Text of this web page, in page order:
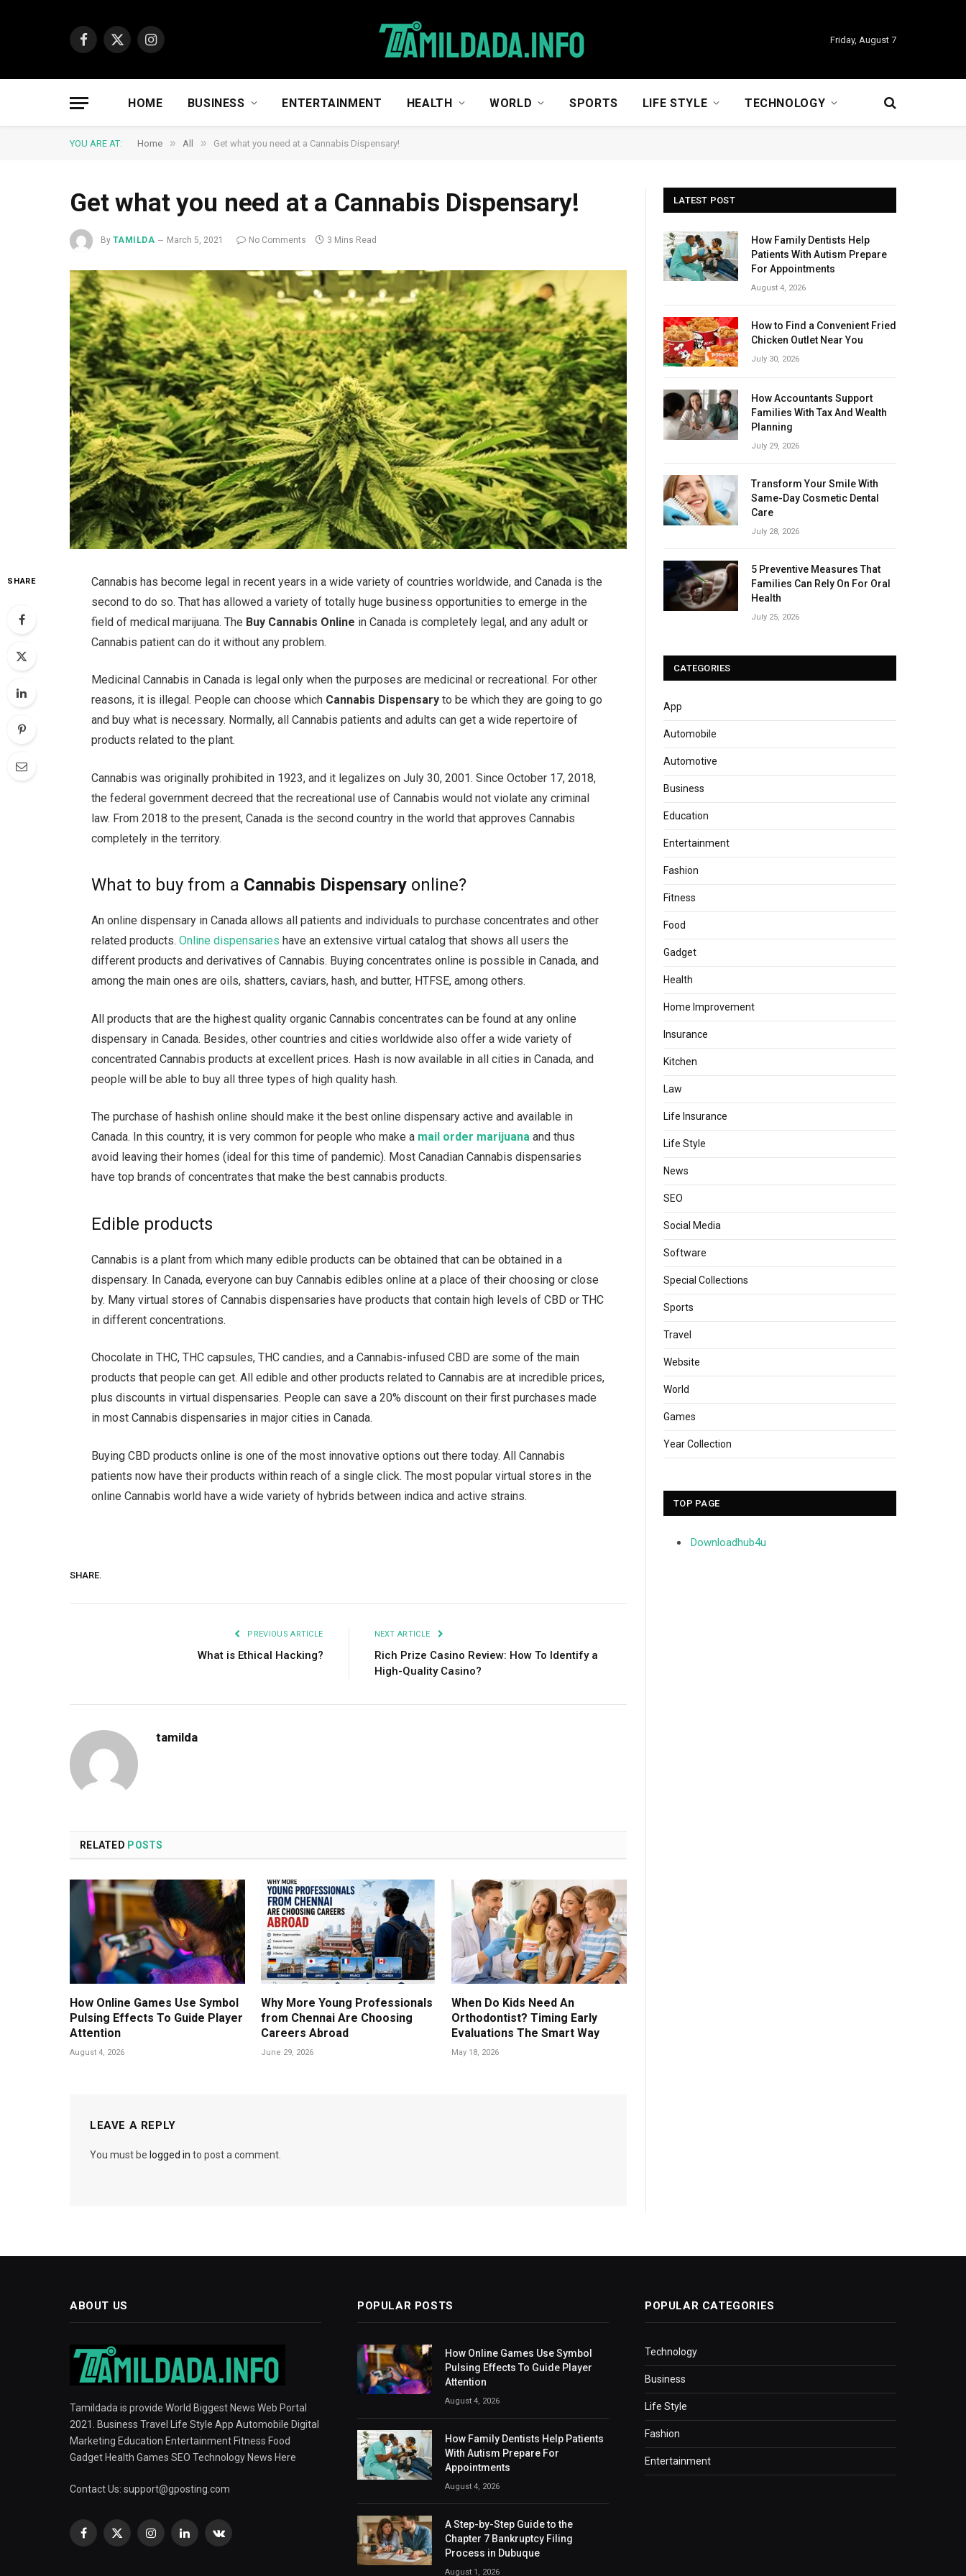
Facebook
X
Instagram
Friday, August 7
HOME BUSINESS ENTERTAINMENT HEALTH WORLD SPORTS LIFE STYLE TECHNOLOGY
YOU ARE AT: Home » All » Get what you need at a Cannabis Dispensary!
Get what you need at a Cannabis Dispensary!
By TAMILDA March 5, 2021 No Comments 3 Mins Read
SHARE
Cannabis has become legal in recent years in a wide variety of countries worldwide, and Canada is the
second to do so. That has allowed a variety of totally huge business opportunities to emerge in the
field of medical marijuana. The Buy Cannabis Online in Canada is completely legal, and any adult or
Cannabis patient can do it without any problem.
Medicinal Cannabis in Canada is legal only when the purposes are medicinal or recreational. For other
reasons, it is illegal. People can choose which Cannabis Dispensary to be which they are going to go
and buy what is necessary. Normally, all Cannabis patients and adults can get a wide repertoire of
products related to the plant.
Cannabis was originally prohibited in 1923, and it legalizes on July 30, 2001. Since October 17, 2018,
the federal government decreed that the recreational use of Cannabis would not violate any criminal
law. From 2018 to the present, Canada is the second country in the world that approves Cannabis
completely in the territory.
What to buy from a Cannabis Dispensary online?
An online dispensary in Canada allows all patients and individuals to purchase concentrates and other
related products.Online dispensaries have an extensive virtual catalog that shows all users the
different products and derivatives of Cannabis. Buying concentrates online is possible in Canada, and
among the main ones are oils, shatters, caviars, hash, and butter, HTFSE, among others.
All products that are the highest quality organic Cannabis concentrates can be found at any online
dispensary in Canada. Besides, other countries and cities worldwide also offer a wide variety of
concentrated Cannabis products at excellent prices. Hash is now available in all cities in Canada, and
people will be able to buy all three types of high quality hash.
The purchase of hashish online should make it the best online dispensary active and available in
Canada. In this country, it is very common for people who make a mail order marijuana and thus
avoid leaving their homes (ideal for this time of pandemic). Most Canadian Cannabis dispensaries
have top brands of concentrates that make the best cannabis products.
Edible products
Cannabis is a plant from which many edible products can be obtained that can be obtained in a
dispensary. In Canada, everyone can buy Cannabis edibles online at a place of their choosing or close
by. Many virtual stores of Cannabis dispensaries have products that contain high levels of CBD or THC
in different concentrations.
Chocolate in THC, THC capsules, THC candies, and a Cannabis-infused CBD are some of the main
products that people can get. All edible and other products related to Cannabis are at incredible prices,
plus discounts in virtual dispensaries. People can save a 20% discount on their first purchases made
in most Cannabis dispensaries in major cities in Canada.
Buying CBD products online is one of the most innovative options out there today. All Cannabis
patients now have their products within reach of a single click. The most popular virtual stores in the
online Cannabis world have a wide variety of hybrids between indica and active strains.
SHARE.
PREVIOUS ARTICLE
What is Ethical Hacking?
NEXT ARTICLE
Rich Prize Сasino Review: How To Identify a
High-Quality Casino?
tamilda
RELATED POSTS
How Online Games Use Symbol
Pulsing Effects To Guide Player
Attention
August 4, 2026
Why More Young Professionals
from Chennai Are Choosing
Careers Abroad
June 29, 2026
When Do Kids Need An
Orthodontist? Timing Early
Evaluations The Smart Way
May 18, 2026
LEAVE A REPLY
You must be logged in to post a comment.
LATEST POST
How Family Dentists Help
Patients With Autism Prepare
For Appointments
August 4, 2026
How to Find a Convenient Fried
Chicken Outlet Near You
July 30, 2026
How Accountants Support
Families With Tax And Wealth
Planning
July 29, 2026
Transform Your Smile With
Same-Day Cosmetic Dental
Care
July 28, 2026
5 Preventive Measures That
Families Can Rely On For Oral
Health
July 25, 2026
CATEGORIES
App
Automobile
Automotive
Business
Education
Entertainment
Fashion
Fitness
Food
Gadget
Health
Home Improvement
Insurance
Kitchen
Law
Life Insurance
Life Style
News
SEO
Social Media
Software
Special Collections
Sports
Travel
Website
World
Games
Year Collection
TOP PAGE
Downloadhub4u
ABOUT US
Tamildada is provide World Biggest News Web Portal
2021. Business Travel Life Style App Automobile Digital
Marketing Education Entertainment Fitness Food
Gadget Health Games SEO Technology News Here
Contact Us: support@gposting.com
Facebook
X
InstagramLinkedInVKontakte
POPULAR POSTS
How Online Games Use Symbol
Pulsing Effects To Guide Player
Attention
August 4, 2026
How Family Dentists Help Patients
With Autism Prepare For
Appointments
August 4, 2026
A Step-by-Step Guide to the
Chapter 7 Bankruptcy Filing
Process in Dubuque
August 1, 2026
POPULAR CATEGORIES
Technology
Business
Life Style
Fashion
Entertainment